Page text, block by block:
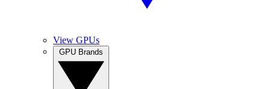
View GPUs